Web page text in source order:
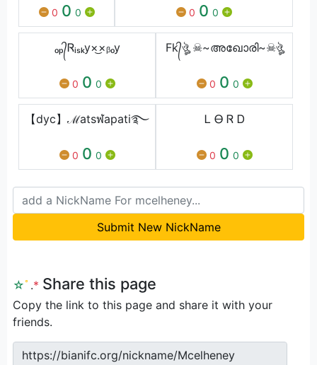
0 0 0 0 0 0
ₒₚ᭄Ꮢᵢₛₖy×͜×ᵦₒy
0 0 0
Fk᭄ঔৣ ☠~അഖോരി~☠ঔৣ
0 0 0
【dyc】ℳatsฬapati࿐⁩
0 0 0
Ꮮ Ꮎ Ꮢ Ꭰ
0 0 0
Submit New NickName
☆ﾟ .* Share this page
Copy the link to this page and share it with your
friends.
https://bianifc.org/nickname/Mcelheney